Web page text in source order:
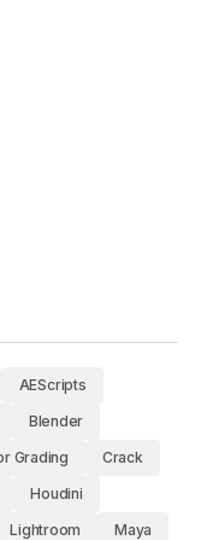
AEScripts
Blender
Grading
Crack
Houdini
Lightroom
Maya